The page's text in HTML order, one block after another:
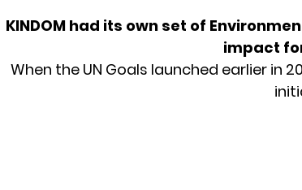
KINDOM had its own set of
impact
When the UN Goals launched earlier in